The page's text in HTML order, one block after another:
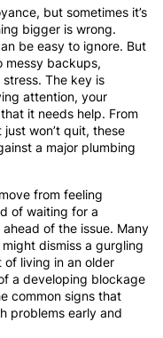
but sometimes it’s
bigger is wrong.
be easy to ignore. But
messy backups,
The key is
attention, your
it needs help. From
won’t quit, these
a major plumbing
from feeling
of waiting for a
of the issue. Many
dismiss a gurgling
living in an older
a developing blockage
common signs that
problems early and